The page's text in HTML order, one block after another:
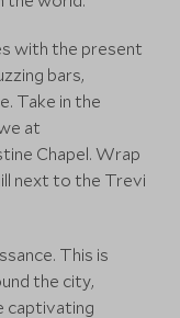
with the present
bars,
Take in the
at
Chapel. Wrap
next to the Trevi
This is
the city,
captivating